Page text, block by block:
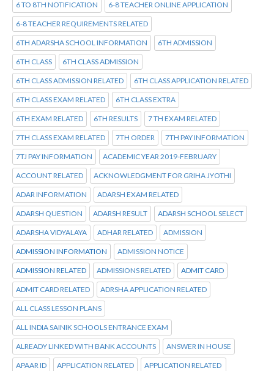
6 TO 8TH NOTIFICATION 6-8 TEACHER ONLINE APPLICATION
6-8 TEACHER REQUIREMENTS RELATED
6TH ADARSHA SCHOOL INFORMATION 6TH ADMISSION
6TH CLASS 6TH CLASS ADMISSION
6TH CLASS ADMISSION RELATED 6TH CLASS APPLICATION RELATED
6TH CLASS EXAM RELATED 6TH CLASS EXTRA
6TH EXAM RELATED 6TH RESULTS 7 TH EXAM RELATED
7TH CLASS EXAM RELATED 7TH ORDER 7TH PAY INFORMATION
7TJ PAY INFORMATION ACADEMIC YEAR 2019-FEBRUARY
ACCOUNT RELATED ACKNOWLEDGMENT FOR GRIHA JYOTHI
ADAR INFORMATION ADARSH EXAM RELATED
ADARSH QUESTION ADARSH RESULT ADARSH SCHOOL SELECT
ADARSHA VIDYALAYA ADHAR RELATED ADMISSION
ADMISSION INFORMATION ADMISSION NOTICE
ADMISSION RELATED ADMISSIONS RELATED ADMIT CARD
ADMIT CARD RELATED ADRSHA APPLICATION RELATED
ALL CLASS LESSON PLANS
ALL INDIA SAINIK SCHOOLS ENTRANCE EXAM
ALREADY LINKED WITH BANK ACCOUNTS ANSWER IN HOUSE
APAAR ID APPLICATION RELATED APPLICATION RELATED